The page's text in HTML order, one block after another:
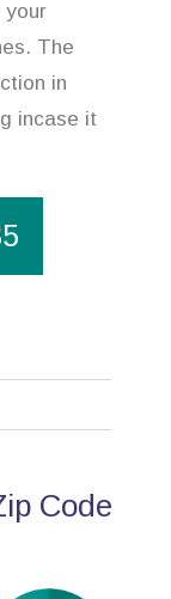
your
The
in
incase it
Code